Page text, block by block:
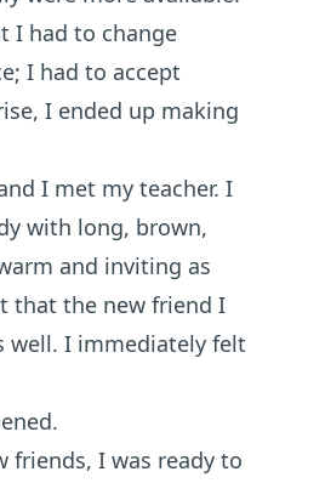
I had to change
I had to accept
I ended up making
I met my teacher. I
with long, brown,
and inviting as
that the new friend I
well. I immediately felt
friends, I was ready to